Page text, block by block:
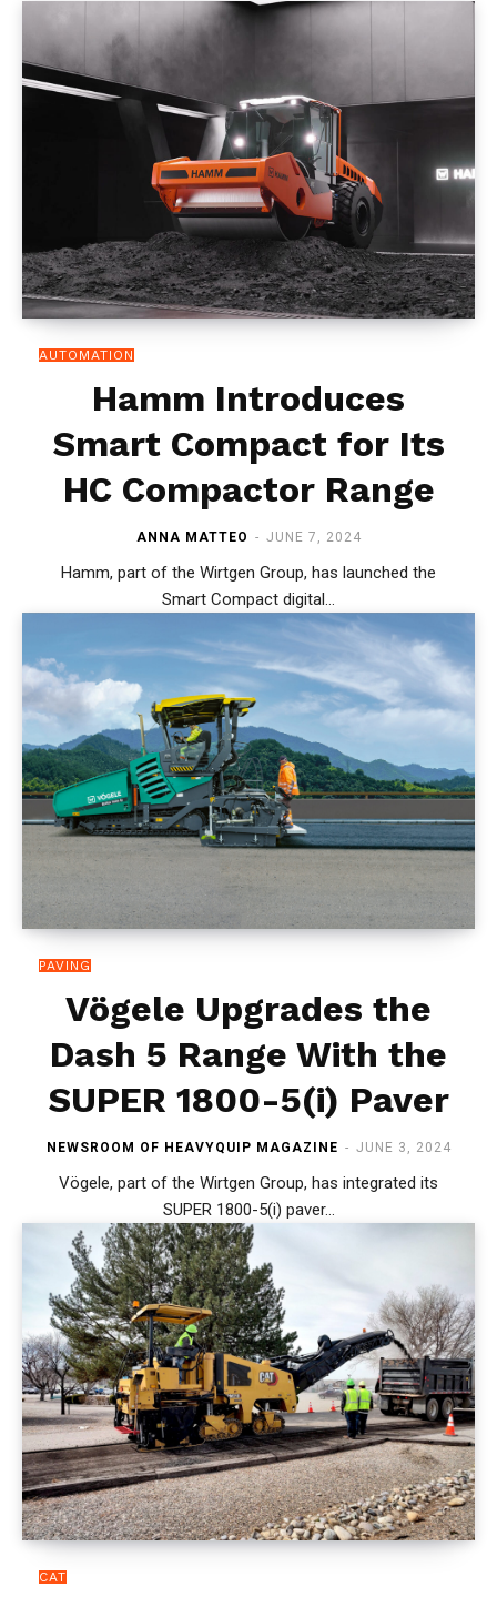
AUTOMATION
Hamm Introduces
Smart Compact for Its
HC Compactor Range
ANNA MATTEO - JUNE 7, 2024
Hamm, part of the Wirtgen Group, has launched the
Smart Compact digital...
PAVING
Vögele Upgrades the
Dash 5 Range With the
SUPER 1800-5(i) Paver
NEWSROOM OF HEAVYQUIP MAGAZINE - JUNE 3, 2024
Vögele, part of the Wirtgen Group, has integrated its
SUPER 1800-5(i) paver...
CAT